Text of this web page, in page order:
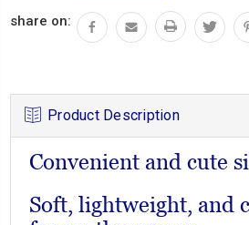
share on:
Product Description
Convenient and cute
Soft, lightweight, and